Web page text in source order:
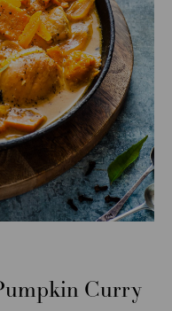
Curry